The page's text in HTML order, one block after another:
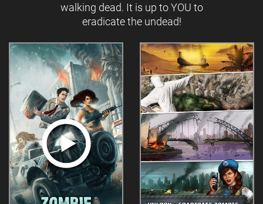
walking dead. It is up to YOU to
eradicate the undead!